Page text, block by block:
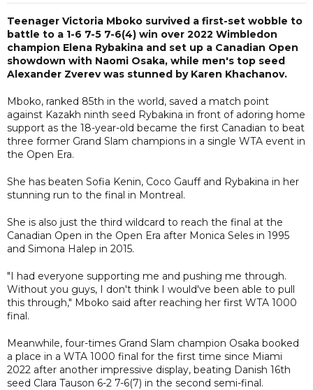
Teenager Victoria Mboko survived a first-set wobble to
battle to a 1-6 7-5 7-6(4) win over 2022 Wimbledon
champion Elena Rybakina and set up a Canadian Open
showdown with Naomi Osaka, while men's top seed
Alexander Zverev was stunned by Karen Khachanov.
Mboko, ranked 85th in the world, saved a match point
against Kazakh ninth seed Rybakina in front of adoring home
support as the 18-year-old became the first Canadian to beat
three former Grand Slam champions in a single WTA event in
the Open Era.
She has beaten Sofia Kenin, Coco Gauff and Rybakina in her
stunning run to the final in Montreal.
She is also just the third wildcard to reach the final at the
Canadian Open in the Open Era after Monica Seles in 1995
and Simona Halep in 2015.
"I had everyone supporting me and pushing me through.
Without you guys, I don't think I would've been able to pull
this through," Mboko said after reaching her first WTA 1000
final.
Meanwhile, four-times Grand Slam champion Osaka booked
a place in a WTA 1000 final for the first time since Miami
2022 after another impressive display, beating Danish 16th
seed Clara Tauson 6-2 7-6(7) in the second semi-final.